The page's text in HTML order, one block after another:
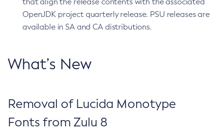
OpenJDK project quarterly release. PSU releases are
available in SA and CA distributions.
What’s New
Removal of Lucida Monotype
Fonts from Zulu 8